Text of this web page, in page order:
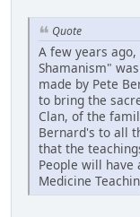
Quote
A few years
Shamanism"
made by Pete
to bring the
Clan, of the
Bernard's to all
that the
People will
Medicine